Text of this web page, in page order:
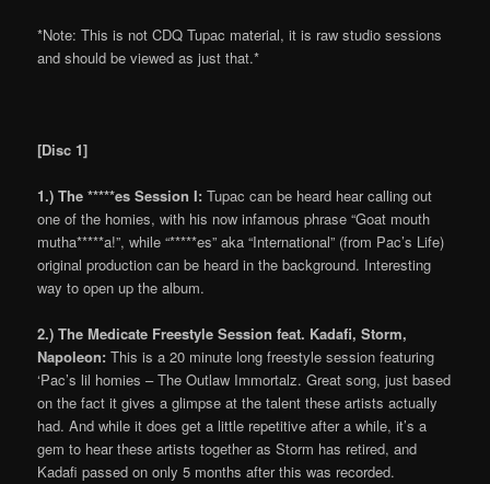
*Note: This is not CDQ Tupac material, it is raw studio sessions
and should be viewed as just that.*
[Disc 1]
1.) The *****es Session I: Tupac can be heard hear calling out
one of the homies, with his now infamous phrase “Goat mouth
mutha*****a!”, while “*****es” aka “International” (from Pac’s Life)
original production can be heard in the background. Interesting
way to open up the album.
2.) The Medicate Freestyle Session feat. Kadafi, Storm,
Napoleon: This is a 20 minute long freestyle session featuring
‘Pac’s lil homies – The Outlaw Immortalz. Great song, just based
on the fact it gives a glimpse at the talent these artists actually
had. And while it does get a little repetitive after a while, it’s a
gem to hear these artists together as Storm has retired, and
Kadafi passed on only 5 months after this was recorded.